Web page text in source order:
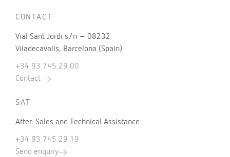
CONTACT
Vial Sant Jordi s/n – 08232
Viladecavalls, Barcelona (Spain)
+34 93 745 29 00
Contact
SAT
After-Sales and Technical Assistance
+34 93 745 29 19
Send enquiry